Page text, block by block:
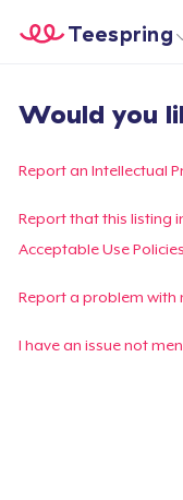
Comece a Criar
Teespring
Would you
Report an Intellectual
Report that this listing
Acceptable Use Policies
Report a problem with
I have an issue not